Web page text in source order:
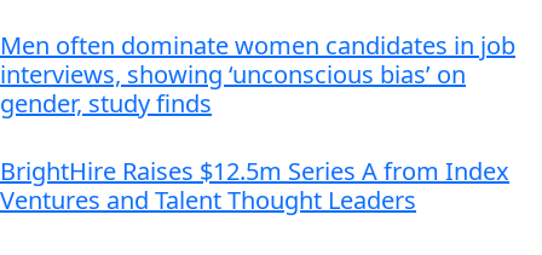
Men often dominate women candidates in job
interviews, showing ‘unconscious bias’ on
gender, study finds
BrightHire Raises $12.5m Series A from Index
Ventures and Talent Thought Leaders